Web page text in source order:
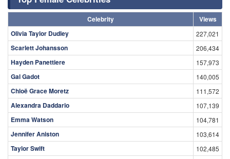
Celebrity
Views
Olivia Taylor Dudley
227,021
Scarlett Johansson 206,434
Hayden Panettiere 157,973
Gal Gadot 140,005
Chloë Grace Moretz 111,572
Alexandra Daddario 107,139
Emma Watson 104,781
Jennifer Aniston 103,614
Taylor Swift 102,485